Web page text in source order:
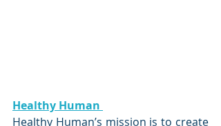
Healthy Human
Healthy Human’s mission is to create